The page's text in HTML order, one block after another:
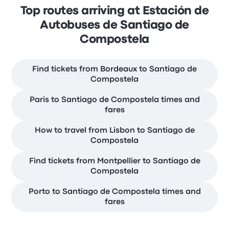
Top routes arriving at Estación de
Autobuses de Santiago de
Compostela
Find tickets from Bordeaux to Santiago de
Compostela
Paris to Santiago de Compostela times and
fares
How to travel from Lisbon to Santiago de
Compostela
Find tickets from Montpellier to Santiago de
Compostela
Porto to Santiago de Compostela times and
fares